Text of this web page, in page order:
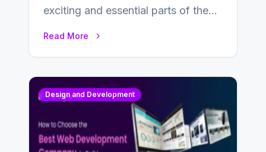
exciting and essential parts of the
Read More
Design and Development